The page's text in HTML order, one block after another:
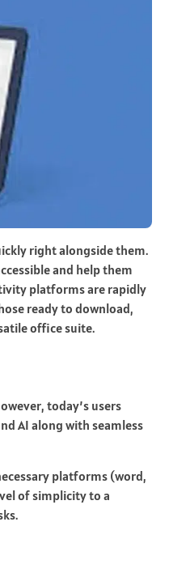
right alongside them.
and help them
platforms are rapidly
ready to download,
office suite.
today’s users
AI along with seamless
platforms (word,
of simplicity to a